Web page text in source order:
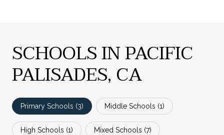
SCHOOLS IN PACIFIC
PALISADES, CA
Primary Schools (3) Middle Schools (1)
High Schools (1) Mixed Schools (7)